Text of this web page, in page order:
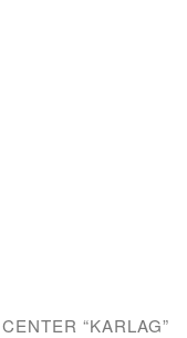
“KARLAG”